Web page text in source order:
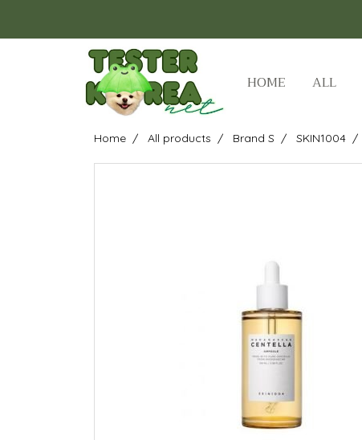
HOME ALL
Home All products Brand S SKIN1004